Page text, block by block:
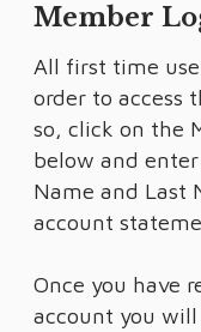
Member
All first time
order to access
so, click on the
below and
Name and Last
account
Once you have
account you